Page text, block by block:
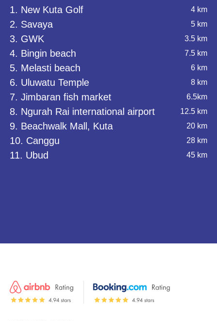
1. New Kuta Golf 4 km
2. Savaya 5 km
3. GWK 3.5 km
4. Bingin beach 7.5 km
5. Melasti beach 6 km
6. Uluwatu Temple 8 km
7. Jimbaran fish market 6.5km
8. Ngurah Rai international airport 12.5 km
9. Beachwalk Mall, Kuta 20 km
10. Canggu 28 km
11. Ubud 45 km